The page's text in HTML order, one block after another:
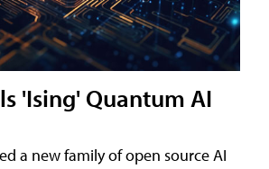
'Ising' Quantum AI
a new family of open source AI